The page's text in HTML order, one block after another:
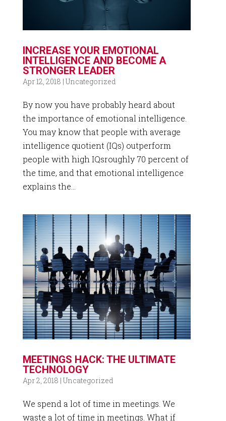
INCREASE YOUR EMOTIONAL
INTELLIGENCE AND BECOME A
STRONGER LEADER
Apr 12, 2018 | Uncategorized
By now you have probably heard about
the importance of emotional intelligence.
You may know that people with average
intelligence quotient (IQs) outperform
people with high IQsroughly 70 percent of
the time, and that emotional intelligence
explains the...
MEETINGS HACK: THE ULTIMATE
TECHNOLOGY
Apr 2, 2018 | Uncategorized
We spend a lot of time in meetings. We
waste a lot of time in meetings. What if